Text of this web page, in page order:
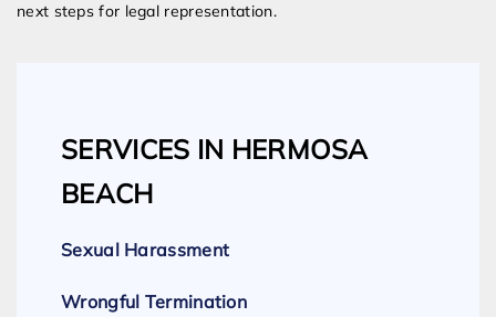
next steps for legal representation.
SERVICES IN HERMOSA
BEACH
Sexual Harassment
Wrongful Termination